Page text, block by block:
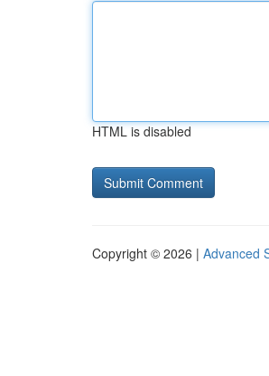
HTML is disabled
Copyright © 2026 | Advanced